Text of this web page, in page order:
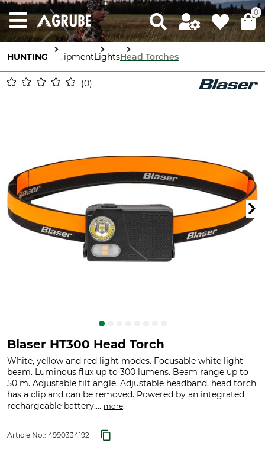
0
HUNTING EquipmentLightsHead Torches
0
Blaser HT300 Head Torch
White, yellow and red light modes. Focusable white light
beam. Luminous flux up to 300 lumens. Beam range up to
50 m. Adjustable tilt angle. Adjustable headband, head torch
has a clip and can be removed. Powered by an integrated
rechargeable battery.... more.
Article No.: 4990334192